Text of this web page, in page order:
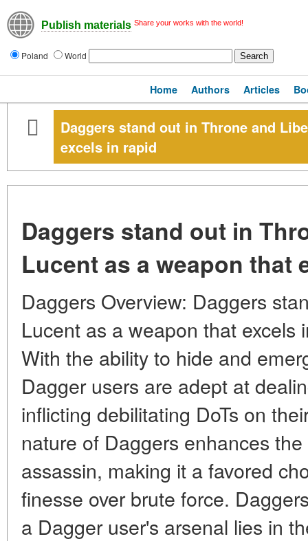
Publish materials Share your works with the world!
Poland World
Home Authors Articles
Daggers stand out in Throne and
excels in rapid
Daggers stand out in
Lucent as a weapon that
Daggers Overview: Daggers
Lucent as a weapon that excels
With the ability to hide and
Dagger users are adept at
inflicting debilitating DoTs on
nature of Daggers enhances
assassin, making it a favored
finesse over brute force.
a Dagger user's arsenal lies in